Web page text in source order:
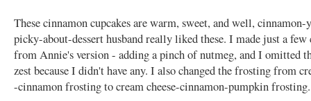
These cinnamon cupcakes are warm, sweet, and well, cinnamon-
picky-about-dessert husband really liked these. I made just a few
from Annie's version - adding a pinch of nutmeg, and I omitted
zest because I didn't have any. I also changed the frosting from
-cinnamon frosting to cream cheese-cinnamon-pumpkin